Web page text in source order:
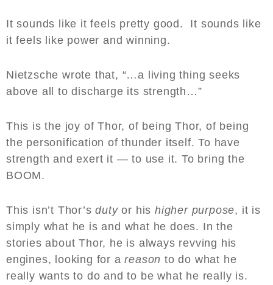
It sounds like it feels pretty good. It sounds like
it feels like power and winning.
Nietzsche wrote that, “…a living thing seeks
above all to discharge its strength…”
This is the joy of Thor, of being Thor, of being
the personification of thunder itself. To have
strength and exert it — to use it. To bring the
BOOM.
This isn’t Thor’sdutyor hishigher purpose, it is
simply what he is and what he does. In the
stories about Thor, he is always revving his
engines, looking for a reason to do what he
really wants to do and to be what he really is.